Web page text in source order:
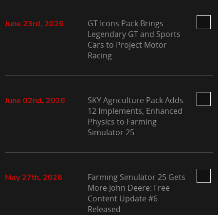
June 23rd, 2026
GT Icons Pack Brings
Legendary GT and Sports
Cars to Project Motor
Racing
June 02nd, 2026
SKY Agriculture Pack Adds
12 Implements, Enhanced
Physics to Farming
Simulator 25
May 27th, 2026
Farming Simulator 25 Gets
More John Deere: Free
Content Update #6
Released